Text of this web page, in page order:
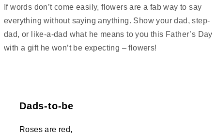
If words don’t come easily, flowers are a fab way to say
everything without saying anything. Show your dad, step-
dad, or like-a-dad what he means to you this Father’s Day
with a gift he won’t be expecting – flowers!
Dads-to-be
Roses are red,